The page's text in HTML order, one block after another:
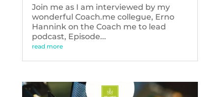
Join me as I am interviewed by my
wonderful Coach.me collegue, Erno
Hannink on the Coach me to lead
podcast, Episode...
read more